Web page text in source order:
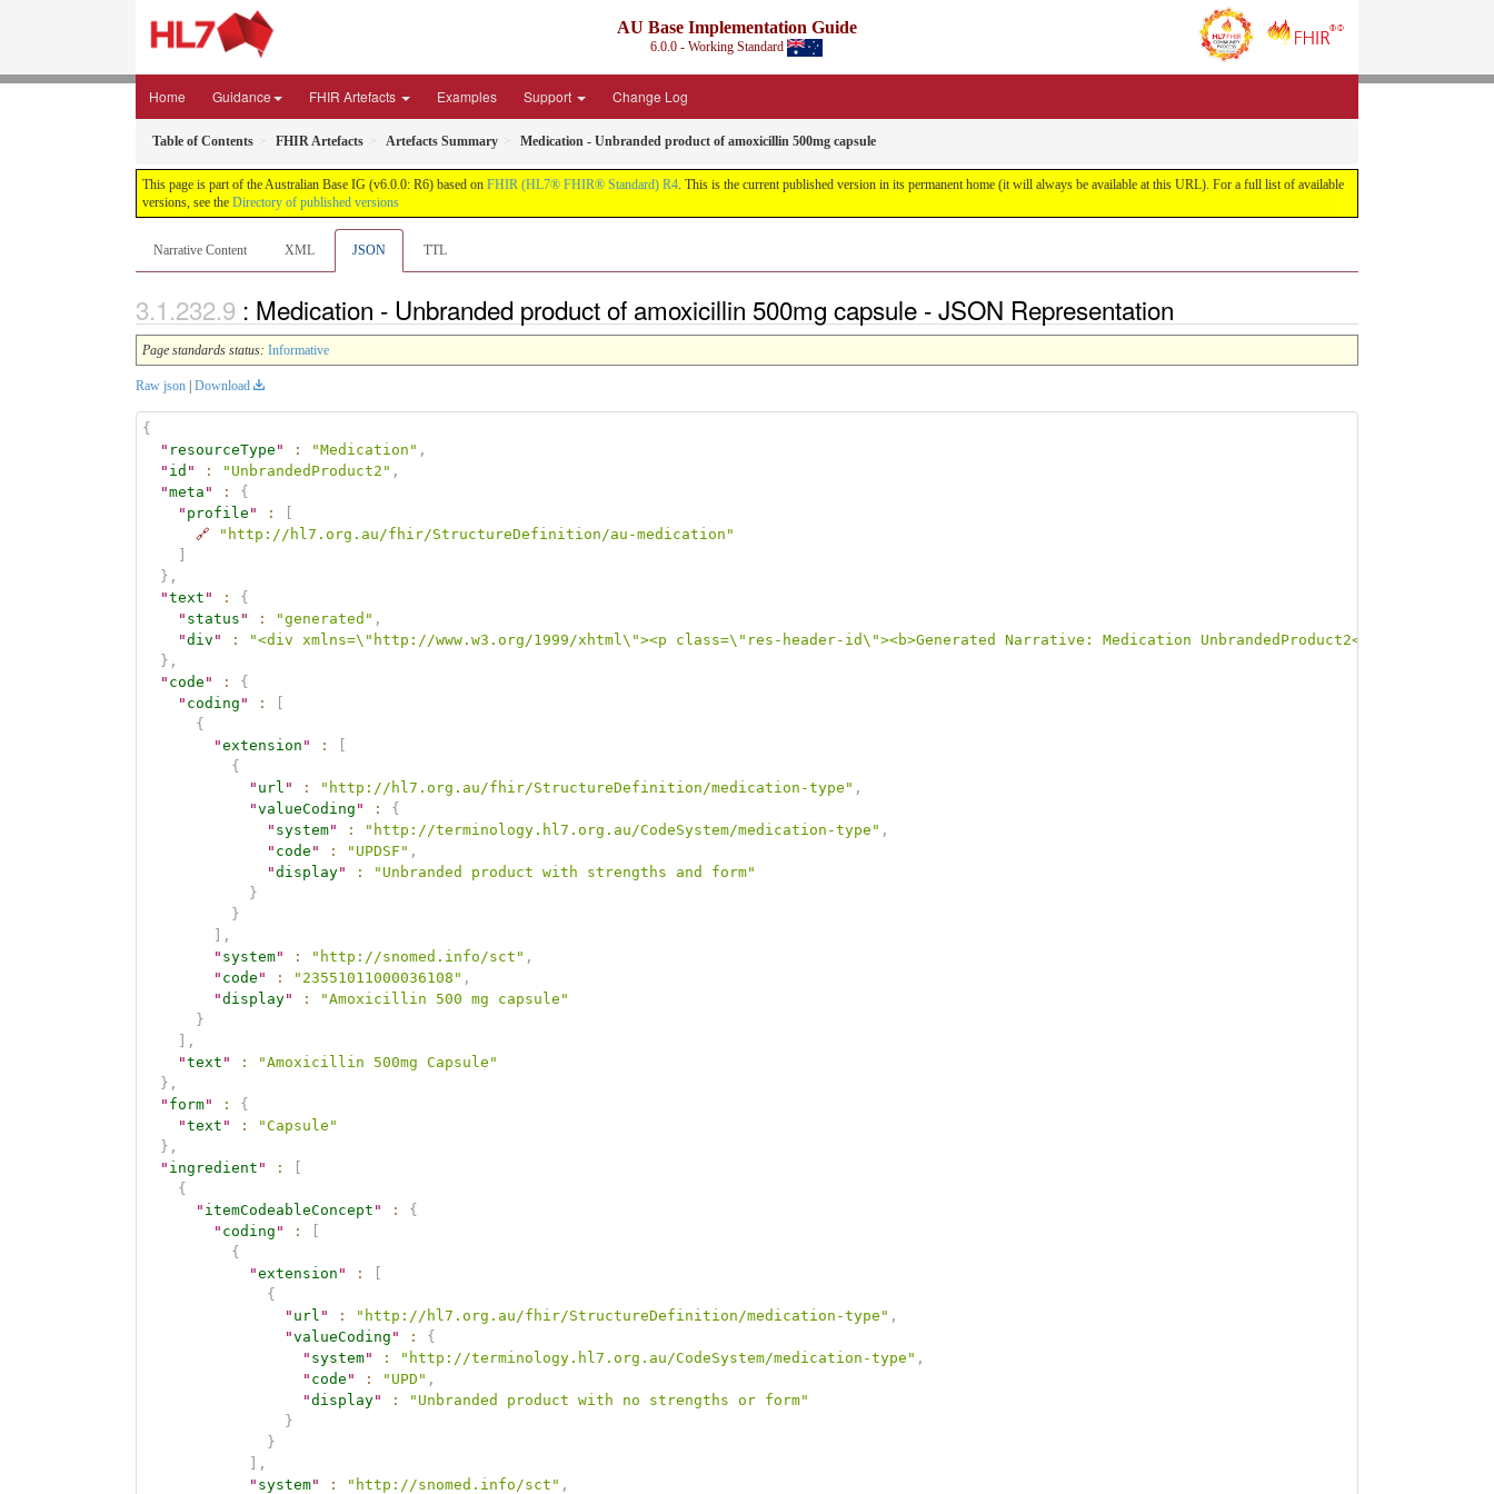
AU Base Implementation Guide
6.0.0 - Working Standard
Home Guidance FHIR Artefacts Examples Support Change Log
Table of Contents FHIR Artefacts Artefacts Summary Medication - Unbranded product of amoxicillin 500mg capsule
This page is part of the Australian Base IG (v6.0.0: R6) based on FHIR (HL7® FHIR® Standard) R4. This is the current published version in its permanent home (it will always be available at this URL). For a full list of available
versions, see the Directory of published versions
Narrative Content XML JSON TTL
: Medication - Unbranded product of amoxicillin 500mg capsule - JSON Representation
Page standards status: Informative
Raw json Download
{
" resourceType " : "Medication" ,
" id " : "UnbrandedProduct2" ,
"meta " :
{
" profile " :
🔗
"http://hl7.org.au/fhir/StructureDefinition/au-medication"
} ,
"text " :
{
" status " : "generated" ,
"div " :
"<div xmlns=\"http://www.w3.org/1999/xhtml\"><p class=\"res-header-id\"><b>Generated Narrative: Medication UnbrandedProduct2</b></
} ,
" code " :
{
" coding " :
{
"extension " :
{
" url " : "http://hl7.org.au/fhir/StructureDefinition/medication-type" ,
"valueCoding " :
{
" system" : "http://terminology.hl7.org.au/CodeSystem/medication-type" ,
" code " : "UPDSF" ,
"display" :
"Unbranded product with strengths and form"
}
}
,
" system" : "http://snomed.info/sct" ,
" code " : "23551011000036108" ,
"display" :
"Amoxicillin 500 mg capsule"
}
,
"text " :
"Amoxicillin 500mg Capsule"
} ,
" form" :
{
"text " :
"Capsule"
} ,
" ingredient " :
{
" itemCodeableConcept " :
{
" coding " :
{
"extension " :
{
" url " : "http://hl7.org.au/fhir/StructureDefinition/medication-type" ,
"valueCoding " :
{
" system" : "http://terminology.hl7.org.au/CodeSystem/medication-type" ,
" code " : "UPD" ,
"display" :
"Unbranded product with no strengths or form"
}
}
,
" system" : "http://snomed.info/sct" ,